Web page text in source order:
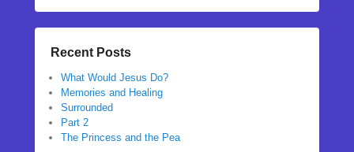
Recent Posts
What Would Jesus Do?
Memories and Healing
Surrounded
Part 2
The Princess and the Pea